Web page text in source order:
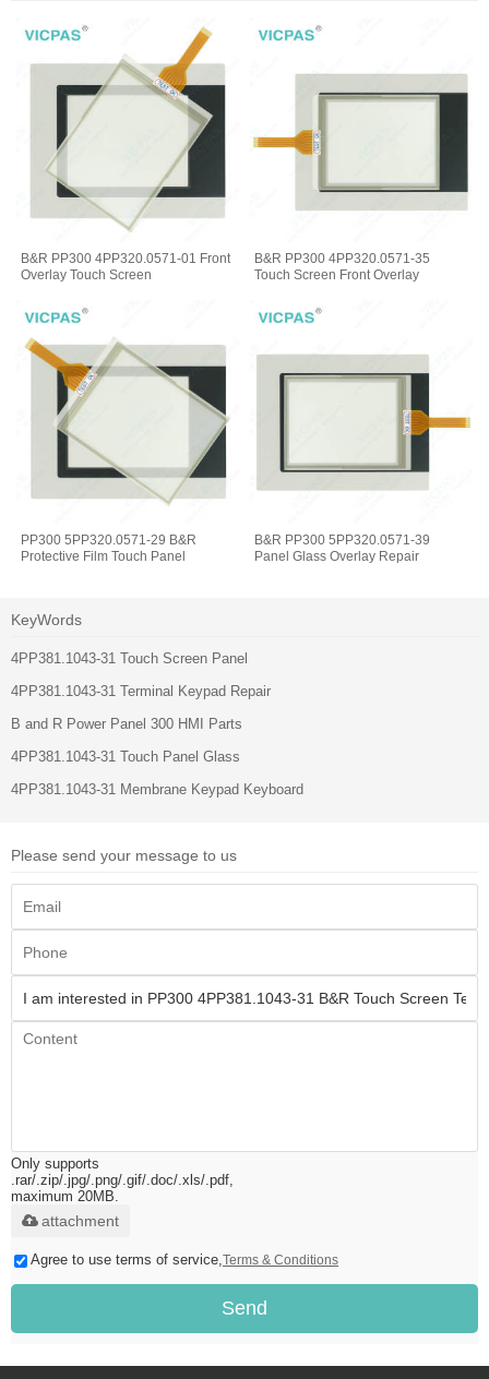
B&R PP300 4PP320.0571-01 Front
Overlay Touch Screen
B&R PP300 4PP320.0571-35
Touch Screen Front Overlay
PP300 5PP320.0571-29 B&R
Protective Film Touch Panel
B&R PP300 5PP320.0571-39
Panel Glass Overlay Repair
KeyWords
4PP381.1043-31 Touch Screen Panel
4PP381.1043-31 Terminal Keypad Repair
B and R Power Panel 300 HMI Parts
4PP381.1043-31 Touch Panel Glass
4PP381.1043-31 Membrane Keypad Keyboard
Please send your message to us
Only supports
.rar/.zip/.jpg/.png/.gif/.doc/.xls/.pdf,
maximum 20MB.
attachment
Agree to use terms of service,Terms & Conditions
Send